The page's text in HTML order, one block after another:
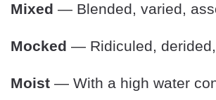
Mixed — Blended, varied,
Mocked — Ridiculed,
Moist — With a high water